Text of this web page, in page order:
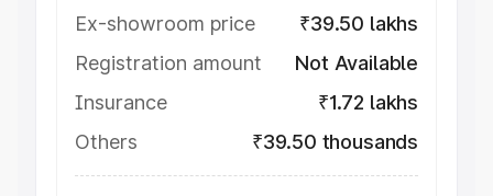
Ex-showroom price
₹39.50 lakhs
Registration amount
Not Available
Insurance
₹1.72 lakhs
Others
₹39.50 thousands